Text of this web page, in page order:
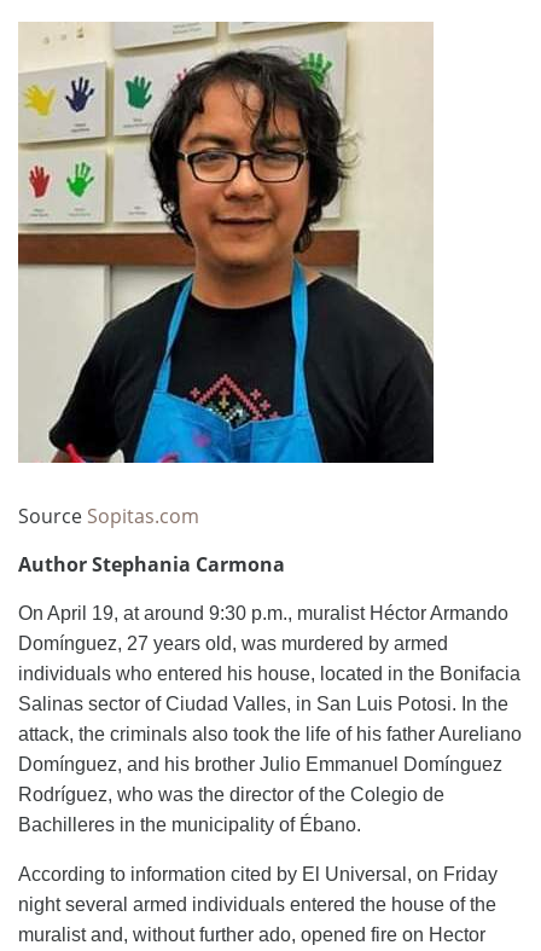
Source Sopitas.com
Author Stephania Carmona
On April 19, at around 9:30 p.m., muralist Héctor Armando
Domínguez, 27 years old, was murdered by armed
individuals who entered his house, located in the Bonifacia
Salinas sector of Ciudad Valles, in San Luis Potosi. In the
attack, the criminals also took the life of his father Aureliano
Domínguez, and his brother Julio Emmanuel Domínguez
Rodríguez, who was the director of the Colegio de
Bachilleres in the municipality of Ébano.
According to information cited by El Universal, on Friday
night several armed individuals entered the house of the
muralist and, without further ado, opened fire on Hector